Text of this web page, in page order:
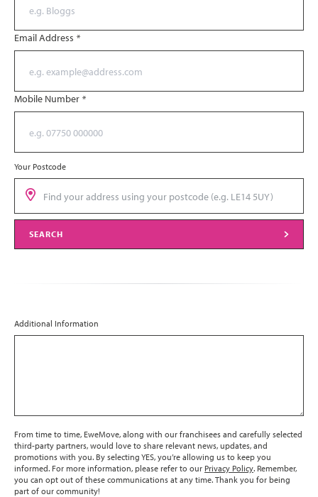
Email Address *
Mobile Number *
Your Postcode
SEARCH
Additional Information
From time to time, EweMove, along with our franchisees and carefully selected
third-party partners, would love to share relevant news, updates, and
promotions with you. By selecting YES, you’re allowing us to keep you
informed. For more information, please refer to our Privacy Policy. Remember,
you can opt out of these communications at any time. Thank you for being
part of our community!